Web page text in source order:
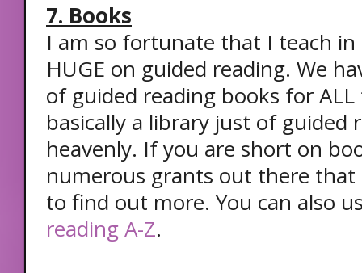
7. Books
I am so fortunate that I teach
HUGE on guided reading. We
of guided reading books for
basically a library just of guided
heavenly. If you are short on
numerous grants out there that
to find out more. You can also
reading A-Z.